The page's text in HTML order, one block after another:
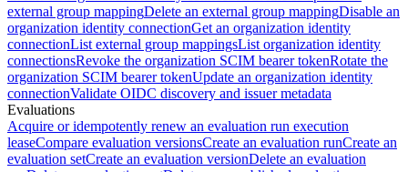
external group mappingDelete an external group mappingDisable an
organization identity connectionGet an organization identity
connectionList external group mappingsList organization identity
connectionsRevoke the organization SCIM bearer tokenRotate the
organization SCIM bearer tokenUpdate an organization identity
connectionValidate OIDC discovery and issuer metadata
Evaluations
Acquire or idempotently renew an evaluation run execution
leaseCompare evaluation versionsCreate an evaluation runCreate an
evaluation setCreate an evaluation versionDelete an evaluation